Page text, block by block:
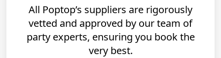
All Poptop’s suppliers are rigorously
vetted and approved by our team of
party experts, ensuring you book the
very best.